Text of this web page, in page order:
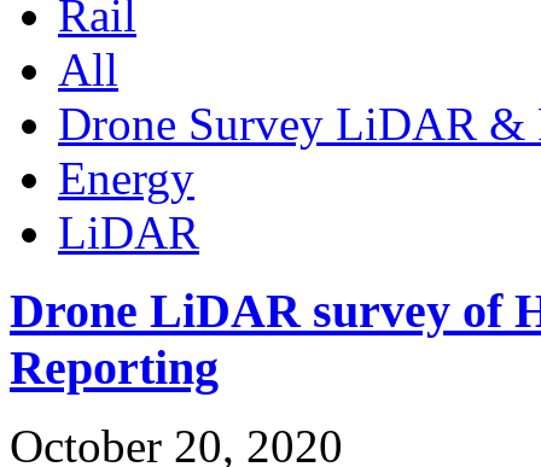
Rail
All
Drone Survey LiDAR &
Energy
LiDAR
Drone LiDAR survey of
Reporting
October 20, 2020